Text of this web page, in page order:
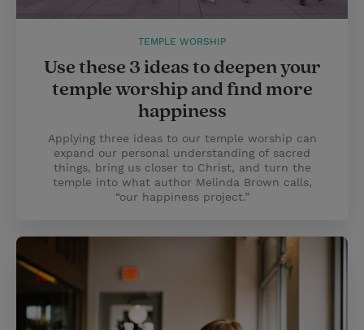
TEMPLE WORSHIP
Use these 3 ideas to deepen your
temple worship and find more
happiness
Applying three ideas to our temple worship can
expand our personal understanding of sacred
things, bring us closer to Christ, and turn the
temple into what author Melinda Brown calls,
“our happiness project.”